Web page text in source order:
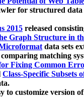
for structured
2015 released
Graph Structure in
data sets
matching
Fixing Common
Class-Specific Subsets
to customize version